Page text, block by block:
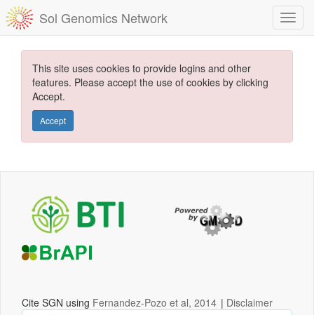
Sol Genomics Network
This site uses cookies to provide logins and other
features. Please accept the use of cookies by clicking
Accept.
Accept
Cite SGN using Fernandez-Pozo et al, 2014 | Disclaimer